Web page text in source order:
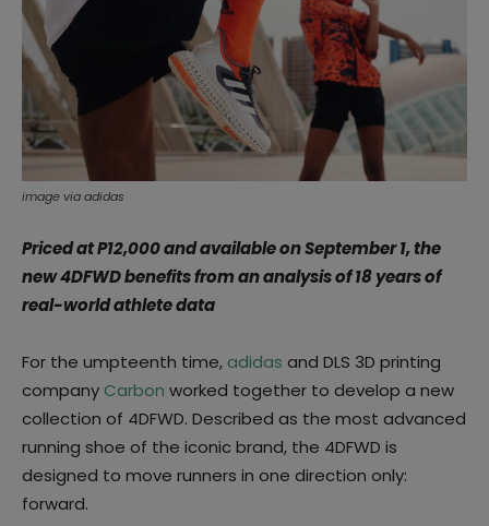
image via adidas
Priced at P12,000 and available on September 1, the
new 4DFWD benefits from an analysis of 18 years of
real-world athlete data
For the umpteenth time, adidas and DLS 3D printing
company Carbon worked together to develop a new
collection of 4DFWD. Described as the most advanced
running shoe of the iconic brand, the 4DFWD is
designed to move runners in one direction only:
forward.